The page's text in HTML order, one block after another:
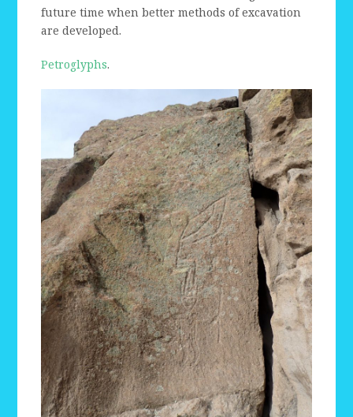
future time when better methods of excavation
are developed.
Petroglyphs.